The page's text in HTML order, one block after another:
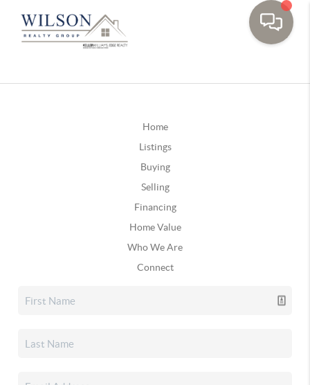
Home
Listings
Buying
Selling
Financing
Home Value
Who We Are
Connect